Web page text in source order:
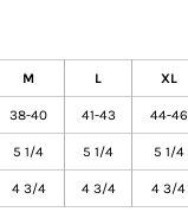
M L XL
38-40 41-43 44-46
5 1/4 5 1/4 5 1/4
4 3/4 4 3/4 4 3/4